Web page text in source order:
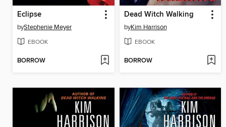
Eclipse
byStephenie Meyer
EBOOK
BORROW
Dead Witch Walking
byKim Harrison
EBOOK
BORROW